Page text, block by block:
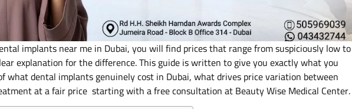
implants near me in Dubai, you will find prices that range from suspiciously low to
explanation for the difference. This guide is written to give you exactly what you
what dental implants genuinely cost in Dubai, what drives price variation between
at a fair price starting with a free consultation at Beauty Wise Medical Center.